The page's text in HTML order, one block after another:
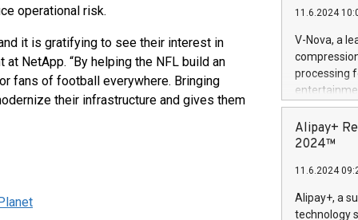
operational risk.
it is gratifying to see their interest in
NetApp. “By helping the NFL build an
fans of football everywhere. Bringing
their infrastructure and gives them
(Photo:
foreldre
flere
11.6.2024
V-Nova, a
processing
active
dedication
protecting
https://
Nova’s
Including
Alipay+
2024™
11.6.2024
Alipay+, a
technology